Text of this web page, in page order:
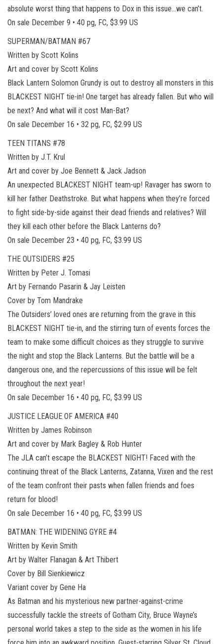
absolute worst thing that happens to Dox in this issue…we can’t.
On sale December 9 • 40 pg, FC, $3.99 US
SUPERMAN/BATMAN #67
Written by Scott Kolins
Art and cover by Scott Kolins
Black Lantern Solomon Grundy is out to destroy all monsters in this
BLACKEST NIGHT tie-in! One target has already fallen. But who will
be next? And what will it cost Man-Bat?
On sale December 16 • 32 pg, FC, $2.99 US
TEEN TITANS #78
Written by J.T. Krul
Art and cover by Joe Bennett & Jack Jadson
An unexpected BLACKEST NIGHT team-up! Ravager has sworn to
kill her father Deathstroke. But what happens when they’re forced
to fight side-by-side against their dead friends and relatives? Will
they kill each other before the Black Lanterns do?
On sale December 23 • 40 pg, FC, $3.99 US
THE OUTSIDERS #25
Written by Peter J. Tomasi
Art by Fernando Pasarin & Jay Leisten
Cover by Tom Mandrake
The Outsiders’ loved ones are returning from the grave in this
BLACKEST NIGHT tie-in, and the stirring turn of events forces the
team to make some difficult choices as they struggle to survive
the night and stop the Black Lanterns. But the battle will be a
dangerous one, and the repercussions of this issue will be felt
throughout the next year!
On sale December 16 • 40 pg, FC, $3.99 US
JUSTICE LEAGUE OF AMERICA #40
Written by James Robinson
Art and cover by Mark Bagley & Rob Hunter
The JLA can’t escape the BLACKEST NIGHT! Faced with the
continuing threat of the Black Lanterns, Zatanna, Vixen and the rest
of the team confront their pasts when fallen friends and foes
return for blood!
On sale December 16 • 40 pg, FC, $3.99 US
BATMAN: THE WIDENING GYRE #4
Written by Kevin Smith
Art by Walter Flanagan & Art Thibert
Cover by Bill Sienkiewicz
Variant cover by Gene Ha
As Batman and his mysterious new partner-against-crime
successfully tackle the streets of Gotham City, Bruce Wayne’s
personal world takes a step to the side as the women in his life